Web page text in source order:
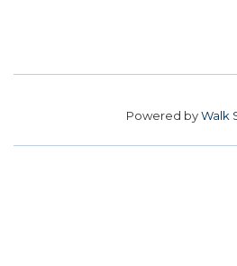
Powered byWalk